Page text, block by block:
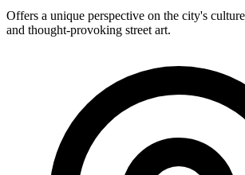
Offers a unique perspective on the city's
and thought-provoking street art.